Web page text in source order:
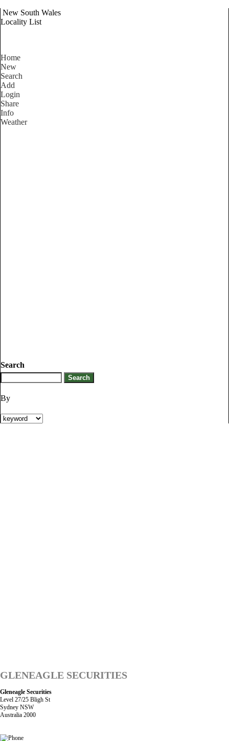
New South Wales
Locality List
Home
New
Search
Add
Login
Share
Info
Weather
Search
By
GLENEAGLE SECURITIES
Gleneagle Securities
Level 27/25 Bligh St
Sydney NSW
Australia 2000